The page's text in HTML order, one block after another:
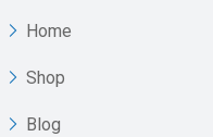
Home
Shop
Blog